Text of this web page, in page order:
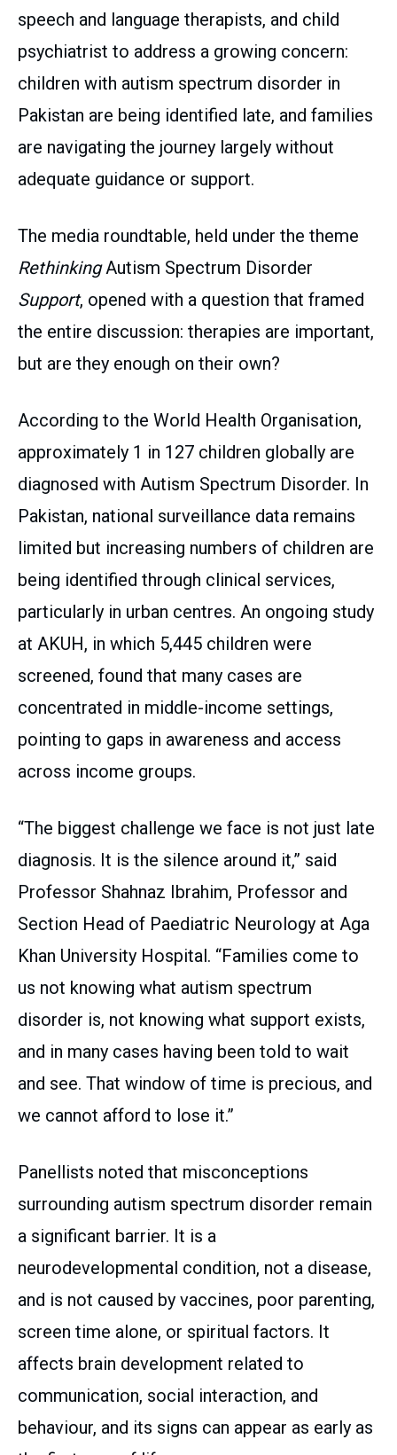
speech and language therapists, and child
psychiatrist to address a growing concern:
children with autism spectrum disorder in
Pakistan are being identified late, and families
are navigating the journey largely without
adequate guidance or support.
The media roundtable, held under the theme
RethinkingAutism Spectrum Disorder
Support, opened with a question that framed
the entire discussion: therapies are important,
but are they enough on their own?
According to the World Health Organisation,
approximately 1 in 127 children globally are
diagnosed with Autism Spectrum Disorder. In
Pakistan, national surveillance data remains
limited but increasing numbers of children are
being identified through clinical services,
particularly in urban centres. An ongoing study
at AKUH, in which 5,445 children were
screened, found that many cases are
concentrated in middle-income settings,
pointing to gaps in awareness and access
across income groups.
“The biggest challenge we face is not just late
diagnosis. It is the silence around it,” said
Professor Shahnaz Ibrahim, Professor and
Section Head of Paediatric Neurology at Aga
Khan University Hospital. “Families come to
us not knowing what autism spectrum
disorder is, not knowing what support exists,
and in many cases having been told to wait
and see. That window of time is precious, and
we cannot afford to lose it.”
Panellists noted that misconceptions
surrounding autism spectrum disorder remain
a significant barrier. It is a
neurodevelopmental condition, not a disease,
and is not caused by vaccines, poor parenting,
screen time alone, or spiritual factors. It
affects brain development related to
communication, social interaction, and
behaviour, and its signs can appear as early as